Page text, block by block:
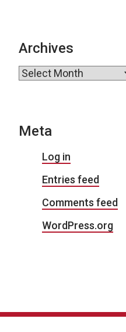
Archives
Archives
Meta
Log in
Entries feed
Comments feed
WordPress.org